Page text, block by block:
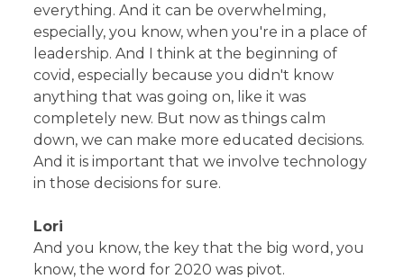
everything. And it can be overwhelming,
especially, you know, when you're in a place of
leadership. And I think at the beginning of
covid, especially because you didn't know
anything that was going on, like it was
completely new. But now as things calm
down, we can make more educated decisions.
And it is important that we involve technology
in those decisions for sure.
Lori
And you know, the key that the big word, you
know, the word for 2020 was pivot.